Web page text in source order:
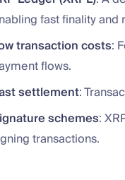
fast finality
transaction costs:
flows.
settlement:
schemes:
transactions.